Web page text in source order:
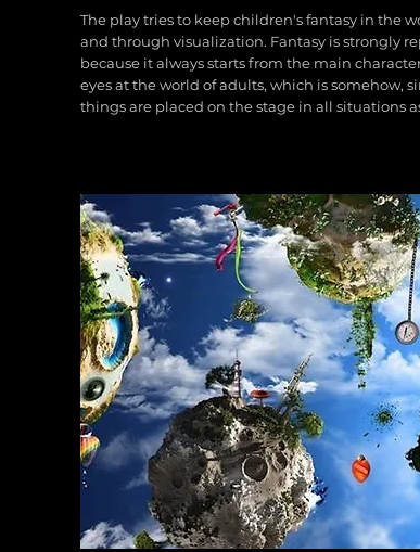
The play tries to keep children's fantasy in the
and through visualization. Fantasy is strongly
because it always starts from the main
eyes at the world of adults, which is somehow,
things are placed on the stage in all situations